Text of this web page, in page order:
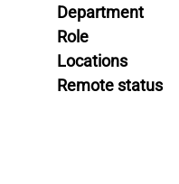
Department
Role
Locations
Remote status